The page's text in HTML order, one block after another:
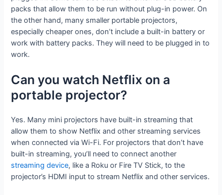
packs that allow them to be run without plug-in power. On
the other hand, many smaller portable projectors,
especially cheaper ones, don’t include a built-in battery or
work with battery packs. They will need to be plugged in to
work.
Can you watch Netflix on a
portable projector?
Yes. Many mini projectors have built-in streaming that
allow them to show Netflix and other streaming services
when connected via Wi-Fi. For projectors that don’t have
built-in streaming, you’ll need to connect another
streaming device, like a Roku or Fire TV Stick, to the
projector’s HDMI input to stream Netflix and other services.